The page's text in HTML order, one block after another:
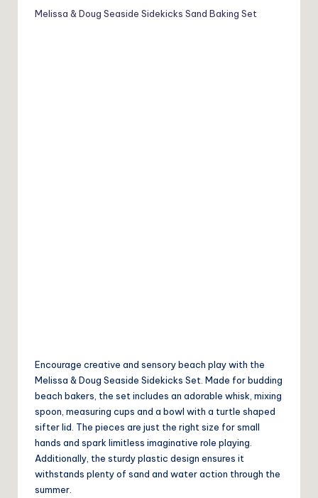
Melissa & Doug Seaside Sidekicks Sand Baking Set
Encourage creative and sensory beach play with the
Melissa & Doug Seaside Sidekicks Set. Made for budding
beach bakers, the set includes an adorable whisk, mixing
spoon, measuring cups and a bowl with a turtle shaped
sifter lid. The pieces are just the right size for small
hands and spark limitless imaginative role playing.
Additionally, the sturdy plastic design ensures it
withstands plenty of sand and water action through the
summer.